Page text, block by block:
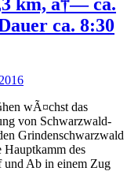
ca. 8:30
wÃ¤chst das
von Schwarzwald-
Grindenschwarzwald
Hauptkamm des
Ab in einem Zug